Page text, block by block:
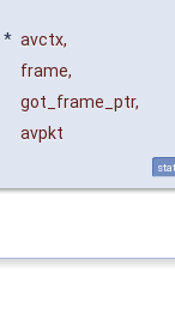
* avctx,
frame,
got_frame_ptr,
avpkt